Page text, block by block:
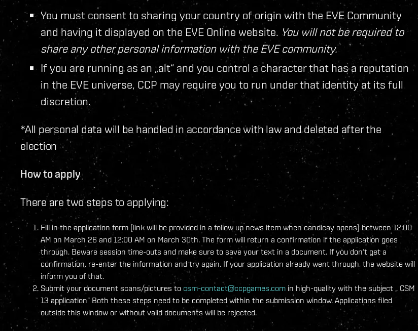
You must consent to sharing your country of origin with the EVE Community
and having it displayed on the EVE Online website. You will not be required to
share any other personal information with the EVE community.
If you are running as an „alt“ and you control a character that has a reputation
in the EVE universe, CCP may require you to run under that identity at its full
discretion.
*All personal data will be handled in accordance with law and deleted after the
election
How to apply
There are two steps to applying:
Fill in the application form (link will be provided in a follow up news item when candicay opens) between 12:00
AM on March 26 and 12:00 AM on March 30th. The form will return a confirmation if the application goes
through. Beware session time-outs and make sure to save your text in a document. If you don‘t get a
confirmation, re-enter the information and try again. If your application already went through, the website will
inform you of that.
Submit your document scans/pictures to csm-contact@ccpgames.com in high-quality with the subject „ CSM
13 application“ Both these steps need to be completed within the submission window. Applications filed
outside this window or without valid documents will be rejected.